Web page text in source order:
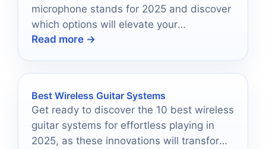
microphone stands for 2025 and discover
which options will elevate your
performance to new heights.
Read more →
Best Wireless Guitar Systems
Get ready to discover the 10 best wireless
guitar systems for effortless playing in
2025, as these innovations will transform